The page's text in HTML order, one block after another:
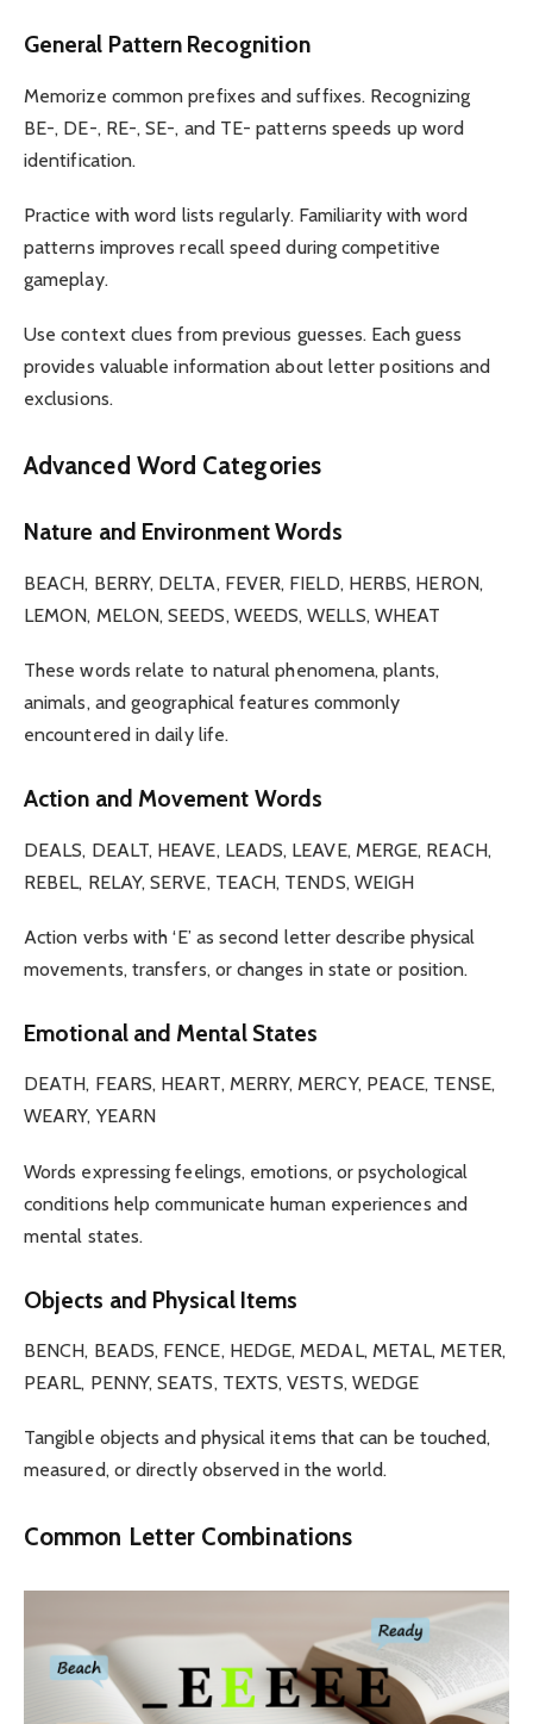
General Pattern Recognition
Memorize common prefixes and suffixes. Recognizing
BE-, DE-, RE-, SE-, and TE- patterns speeds up word
identification.
Practice with word lists regularly. Familiarity with word
patterns improves recall speed during competitive
gameplay.
Use context clues from previous guesses. Each guess
provides valuable information about letter positions and
exclusions.
Advanced Word Categories
Nature and Environment Words
BEACH, BERRY, DELTA, FEVER, FIELD, HERBS, HERON,
LEMON, MELON, SEEDS, WEEDS, WELLS, WHEAT
These words relate to natural phenomena, plants,
animals, and geographical features commonly
encountered in daily life.
Action and Movement Words
DEALS, DEALT, HEAVE, LEADS, LEAVE, MERGE, REACH,
REBEL, RELAY, SERVE, TEACH, TENDS, WEIGH
Action verbs with ‘E’ as second letter describe physical
movements, transfers, or changes in state or position.
Emotional and Mental States
DEATH, FEARS, HEART, MERRY, MERCY, PEACE, TENSE,
WEARY, YEARN
Words expressing feelings, emotions, or psychological
conditions help communicate human experiences and
mental states.
Objects and Physical Items
BENCH, BEADS, FENCE, HEDGE, MEDAL, METAL, METER,
PEARL, PENNY, SEATS, TEXTS, VESTS, WEDGE
Tangible objects and physical items that can be touched,
measured, or directly observed in the world.
Common Letter Combinations